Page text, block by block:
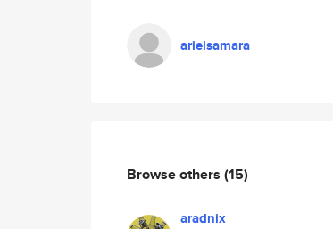
arielsamara
Browse others (15)
aradnix